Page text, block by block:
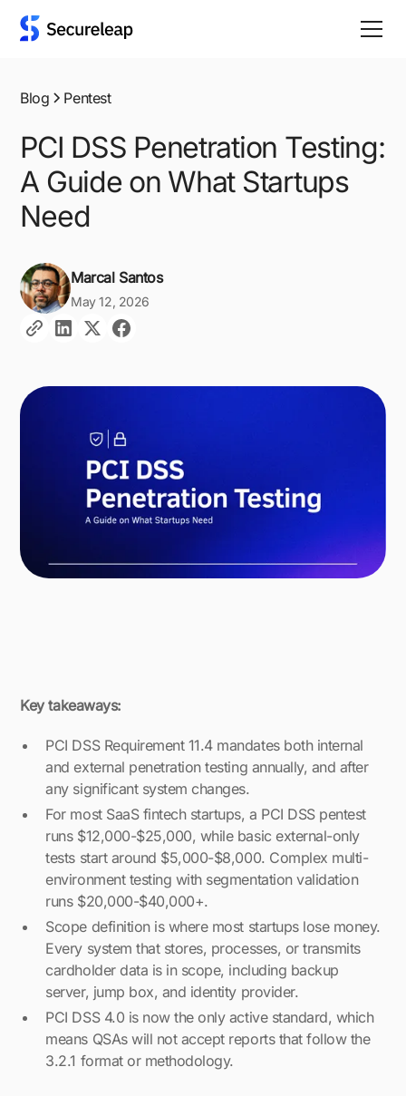
Blog Pentest
PCI DSS Penetration Testing:
A Guide on What Startups
Need
Marcal Santos
May 12, 2026
Key takeaways:
PCI DSS Requirement 11.4 mandates both internal
and external penetration testing annually, and after
any significant system changes.
For most SaaS fintech startups, a PCI DSS pentest
runs $12,000-$25,000, while basic external-only
tests start around $5,000-$8,000. Complex multi-
environment testing with segmentation validation
runs $20,000-$40,000+.
Scope definition is where most startups lose money.
Every system that stores, processes, or transmits
cardholder data is in scope, including backup
server, jump box, and identity provider.
PCI DSS 4.0 is now the only active standard, which
means QSAs will not accept reports that follow the
3.2.1 format or methodology.